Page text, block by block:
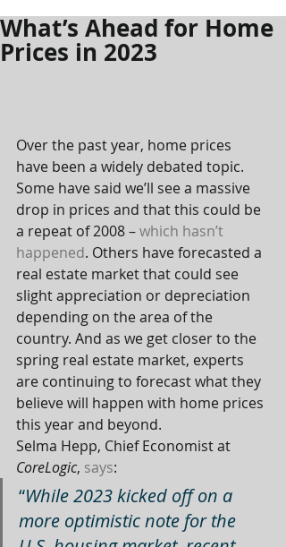
What’s Ahead for Home
Prices in 2023
Over the past year, home prices
have been a widely debated topic.
Some have said we’ll see a massive
drop in prices and that this could be
a repeat of 2008 – which hasn’t
happened. Others have forecasted a
real estate market that could see
slight appreciation or depreciation
depending on the area of the
country. And as we get closer to the
spring real estate market, experts
are continuing to forecast what they
believe will happen with home prices
this year and beyond.
Selma Hepp, Chief Economist at
CoreLogic, says:
“While 2023 kicked off on a
more optimistic note for the